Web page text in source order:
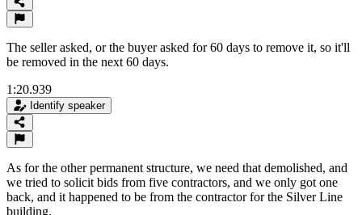
The seller asked, or the buyer asked for 60 days to remove it, so it'll
be removed in the next 60 days.
1:20.939
Identify speaker
As for the other permanent structure, we need that demolished, and
we tried to solicit bids from five contractors, and we only got one
back, and it happened to be from the contractor for the Silver Line
building.